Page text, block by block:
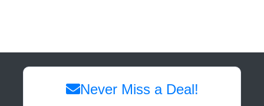
Never Miss a Deal!